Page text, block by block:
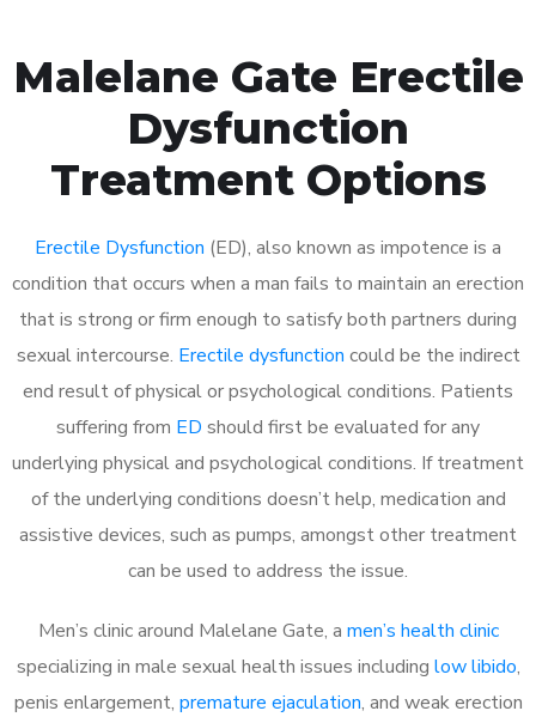
Malelane Gate Erectile
Dysfunction
Treatment Options
Erectile Dysfunction (ED), also known as impotence is a
condition that occurs when a man fails to maintain an erection
that is strong or firm enough to satisfy both partners during
sexual intercourse. Erectile dysfunction could be the indirect
end result of physical or psychological conditions. Patients
suffering from ED should first be evaluated for any
underlying physical and psychological conditions. If treatment
of the underlying conditions doesn’t help, medication and
assistive devices, such as pumps, amongst other treatment
can be used to address the issue.
Men’s clinic around Malelane Gate, a men’s health clinic
specializing in male sexual health issues including low libido,
penis enlargement, premature ejaculation, and weak erection